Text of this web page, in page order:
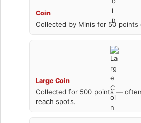
Coin
Collected by Minis for 50 points
Large Coin
Collected for 500 points —
reach spots.